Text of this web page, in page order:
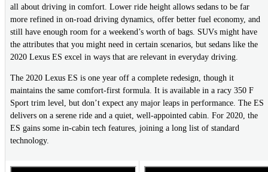
all about driving in comfort. Lower ride height allows sedans to be far
more refined in on-road driving dynamics, offer better fuel economy, and
still have enough room for a weekend’s worth of bags. SUVs might have
the attributes that you might need in certain scenarios, but sedans like the
2020 Lexus ES excel in ways that are relevant in everyday driving.
The 2020 Lexus ES is one year off a complete redesign, though it
maintains the same comfort-first formula. It is available in a racy 350 F
Sport trim level, but don’t expect any major leaps in performance. The ES
delivers on a serene ride and a quiet, well-appointed cabin. For 2020, the
ES gains some in-cabin tech features, joining a long list of standard
technology.